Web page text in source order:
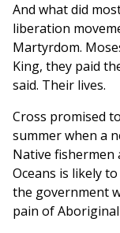
And what did
liberation
Martyrdom.
King, they paid
said. Their lives.
Cross promised
summer when a
Native fishermen
Oceans is likely
the government
pain of